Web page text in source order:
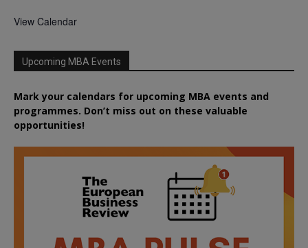
View Calendar
Upcoming MBA Events
Mark your calendars for upcoming MBA events and
programmes. Don’t miss out on these valuable
opportunities!